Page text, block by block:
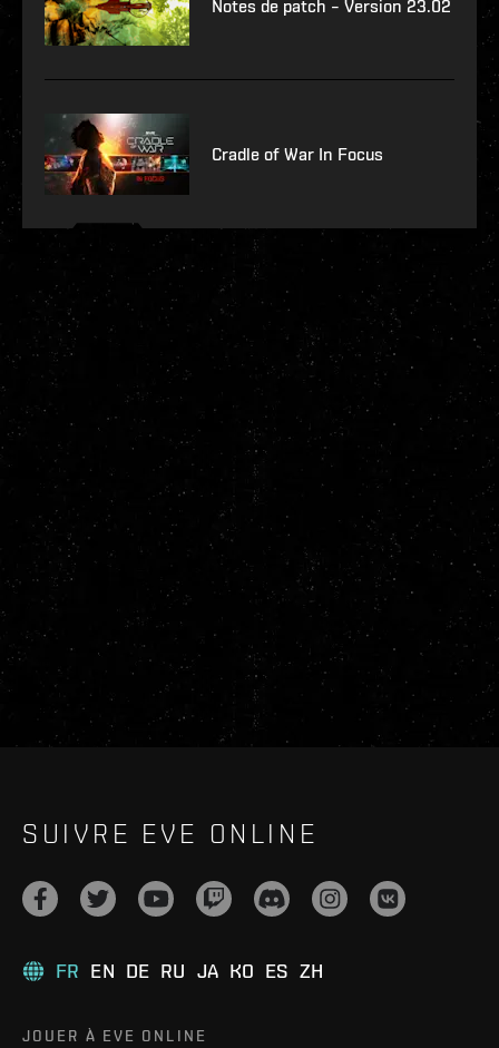
Notes de patch – Version 23.02
Cradle of War In Focus
SUIVRE EVE ONLINE
FR EN DE RU JA KO ES ZH
JOUER À EVE ONLINE